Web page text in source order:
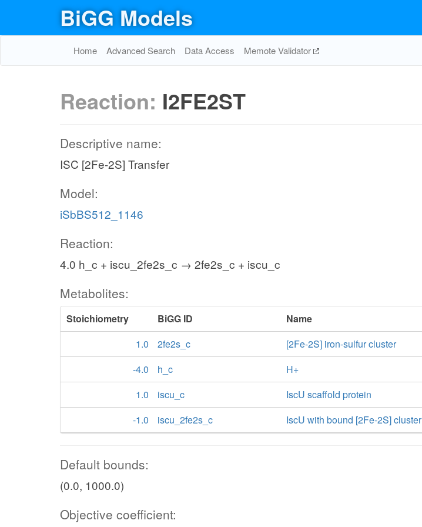
BiGG Models
Home Advanced Search Data Access Memote Validator
Reaction: I2FE2ST
Descriptive name:
ISC [2Fe-2S] Transfer
Model:
iSbBS512_1146
Reaction:
4.0 h_c + iscu_2fe2s_c → 2fe2s_c + iscu_c
Metabolites:
Stoichiometry BiGG ID
Name
1.0
2fe2s_c
[2Fe-2S] iron-sulfur cluster
-4.0
h_c
H+
1.0
iscu_c
IscU scaffold protein
-1.0
iscu_2fe2s_c IscU with bound [2Fe-2S] cluster
Default bounds:
(0.0, 1000.0)
Objective coefficient: